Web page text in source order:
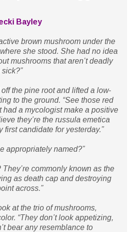
Bayley
brown mushroom under the
she stood. She had no idea
mushrooms that aren’t deadly
the pine root and lifted a low-
to the ground. “See those red
had a mycologist make a positive
they’re the russula emetica
first candidate for yesterday.”
appropriately named?”
They’re commonly known as the
as death cap and destroying
across.”
at the trio of mushrooms,
“They don’t look appetizing,
bear any resemblance to